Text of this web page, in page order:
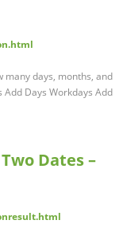
many days, months, and
Days Workdays Add
Dates –